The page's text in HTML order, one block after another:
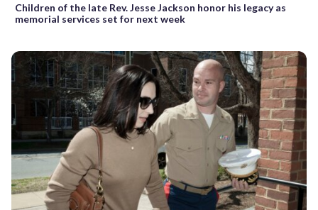
Children of the late Rev. Jesse Jackson honor his legacy as
memorial services set for next week